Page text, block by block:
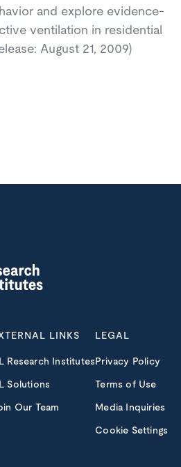
and explore evidence-
ventilation in residential
August 21, 2009)
LINKS
Research Institutes
Solutions
Our Team
LEGAL
Privacy Policy
Terms of Use
Media Inquiries
Cookie Settings